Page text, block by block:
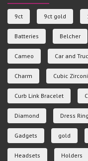
9ct 9ct gold
Batteries Belcher
Cameo Car and
Charm Cubic
Curb Link Bracelet
Diamond Dress Ring
Gadgets gold
Headsets Holders